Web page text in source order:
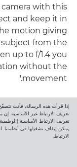
with this
and keep it in
motion giving
from the
up to f/1.4 you
without the
movement."
shooting, both
versatility of the
smooth video as
cut look. "For
the more 'hip'
it's generally
تعريف الارتباط غير الأساسية. إن
تعريف الارتباط الأساسية
يمكن إيقاف تشغيلها في أنظمتنا.
الارتباط.